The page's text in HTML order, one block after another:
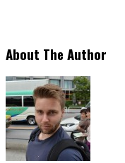
About The Author